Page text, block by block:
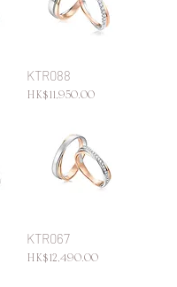
KTR088
Price
HK$11,950.00
KTR067
Price
HK$12,490.00